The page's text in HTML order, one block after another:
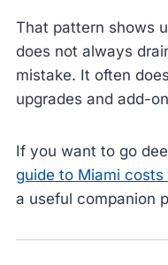
That pattern shows
does not always
mistake. It often
upgrades and add-
If you want to go
guide to Miami
a useful companion